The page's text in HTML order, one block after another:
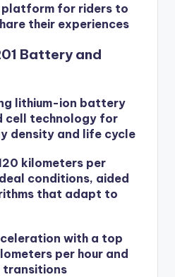
platform for riders to
their experiences
Battery and
lithium-ion battery
cell technology for
density and life cycle
kilometers per
conditions, aided
that adapt to
with a top
per hour and
transitions